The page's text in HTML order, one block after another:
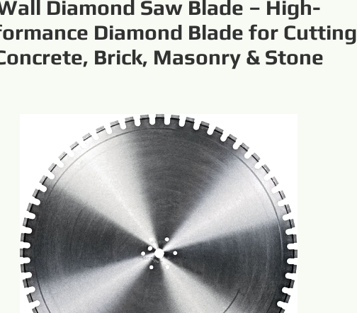
Diamond Saw Blade – High-
Diamond Blade for Cutting
Brick, Masonry & Stone